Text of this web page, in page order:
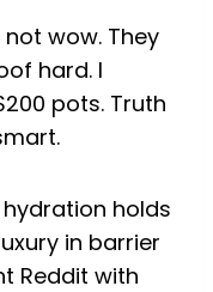
wow. They
hard. I
pots. Truth
holds
in barrier
Reddit with